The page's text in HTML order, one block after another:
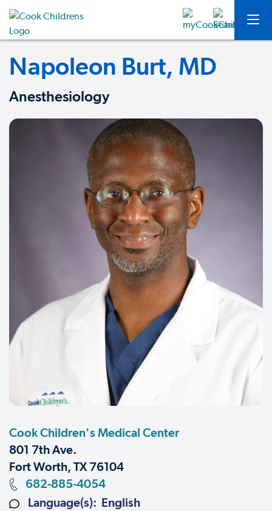
Napoleon Burt, MD
Anesthesiology
Cook Children's Medical Center
801 7th Ave.
Fort Worth, TX 76104
682-885-4054
Language(s): English